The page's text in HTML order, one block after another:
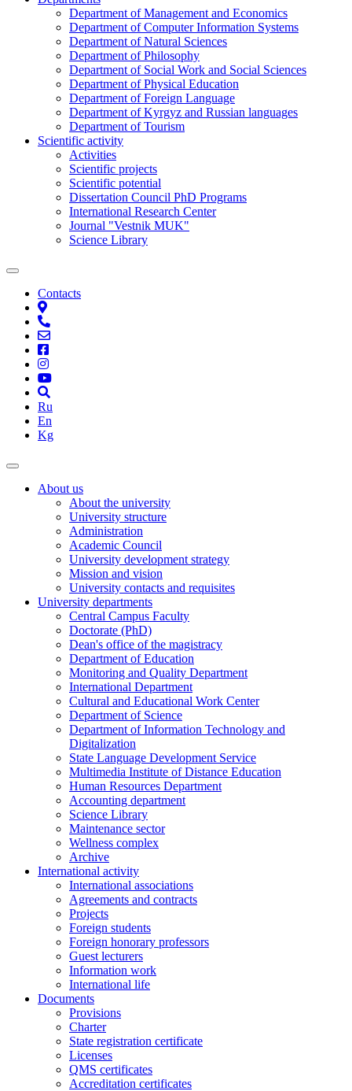
Department of Management and Economics
Department of Computer Information Systems
Department of Natural Sciences
Department of Philosophy
Department of Social Work and Social Sciences
Department of Physical Education
Department of Foreign Language
Department of Kyrgyz and Russian languages
Department of Tourism
Scientific activity
Activities
Scientific projects
Scientific potential
Dissertation Council PhD Programs
International Research Center
Journal "Vestnik MUK"
Science Library
Contacts
Ru
En
Kg
About us
About the university
University structure
Administration
Academic Council
University development strategy
Mission and vision
University contacts and requisites
University departments
Central Campus Faculty
Doctorate (PhD)
Dean's office of the magistracy
Department of Education
Monitoring and Quality Department
International Department
Cultural and Educational Work Center
Department of Science
Department of Information Technology and
Digitalization
State Language Development Service
Multimedia Institute of Distance Education
Human Resources Department
Accounting department
Science Library
Maintenance sector
Wellness complex
Archive
International activity
International associations
Agreements and contracts
Projects
Foreign students
Foreign honorary professors
Guest lecturers
Information work
International life
Documents
Provisions
Charter
State registration certificate
Licenses
QMS certificates
Accreditation certificates